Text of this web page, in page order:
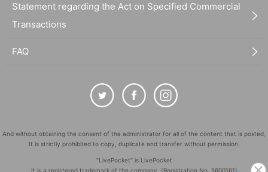
Statement regarding the Act on Specified Commercial
Transactions
FAQ
And without obtaining the consent of the administrator for all of the content that is posted,
It is strictly prohibited to copy, duplicate and transfer without permission.
"LivePocket" is LivePocket
It is a registered trademark of the company. (Registration No. 5600161)